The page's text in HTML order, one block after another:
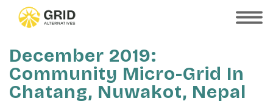
SHOW
December 2019:
Community Micro-Grid In
Chatang, Nuwakot, Nepal